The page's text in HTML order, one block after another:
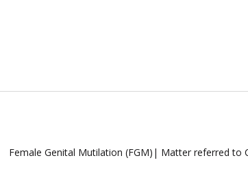
Female Genital Mutilation (FGM)| Matter referred to